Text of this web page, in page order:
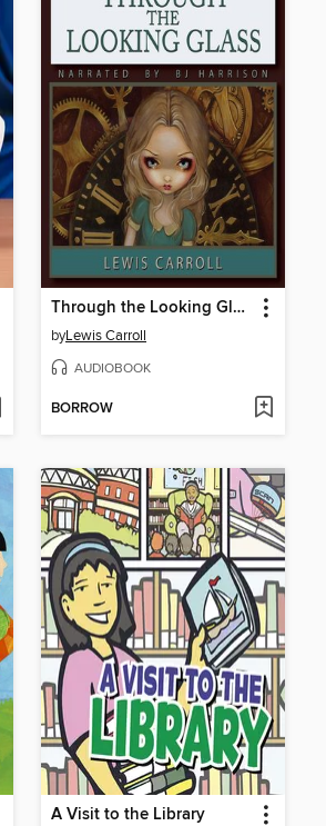
Through the Looking Glass
byLewis Carroll
AUDIOBOOK
BORROW
A Visit to the Library